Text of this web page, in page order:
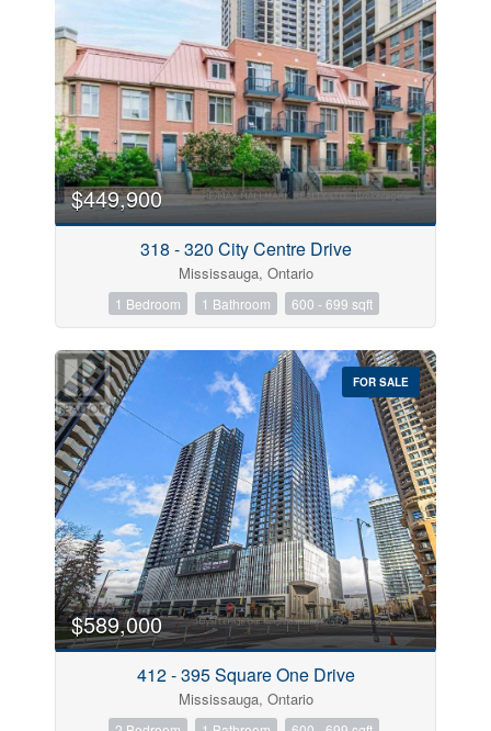
$449,900
318 - 320 City Centre Drive
Mississauga, Ontario
1 Bedroom 1 Bathroom 600 - 699 sqft
FOR SALE
$589,000
412 - 395 Square One Drive
Mississauga, Ontario